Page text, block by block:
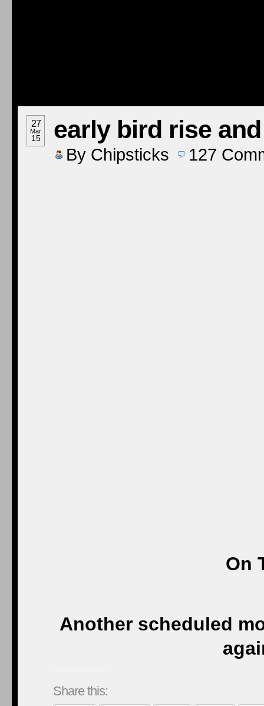
27
Mar
15 early bird rise
By Chipsticks 127
On
Another scheduled
Share this: